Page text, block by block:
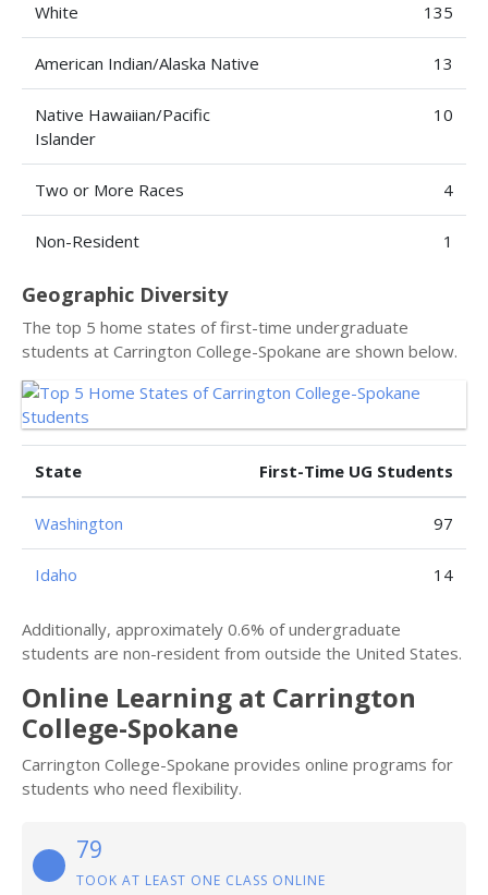
White 135
American Indian/Alaska Native 13
Native Hawaiian/Pacific
Islander
10
Two or More Races 4
Non-Resident 1
Geographic Diversity
The top 5 home states of first-time undergraduate
students at Carrington College-Spokane are shown below.
State First-Time UG Students
Washington 97
Idaho 14
Additionally, approximately 0.6% of undergraduate
students are non-resident from outside the United States.
Online Learning at Carrington
College-Spokane
Carrington College-Spokane provides online programs for
students who need flexibility.
79
TOOK AT LEAST ONE CLASS ONLINE